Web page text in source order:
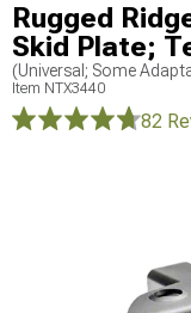
Rugged
Skid Plate;
(Universal; Some
Item NTX3440
82